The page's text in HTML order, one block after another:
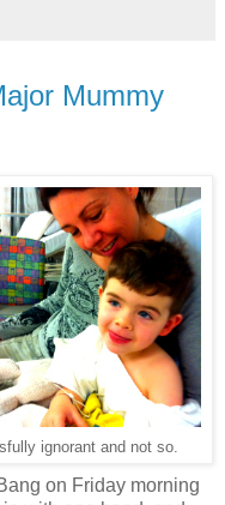
Mummy
ignorant and not so.
on Friday morning